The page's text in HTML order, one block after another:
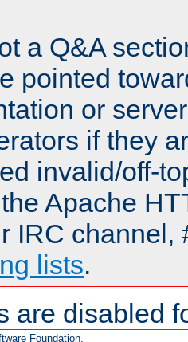
a Q&A
pointed
or
if they
invalid/off-
Apache
IRC channel,
lists.
are disabled
Foundation.